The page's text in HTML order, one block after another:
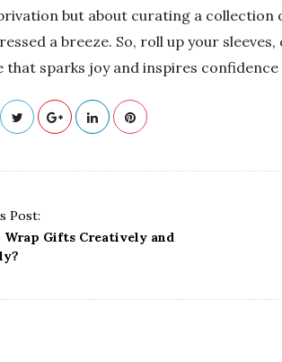
but about curating a collection
a breeze. So, roll up your
that sparks joy and inspires confidence
Post:
Wrap Gifts Creatively and